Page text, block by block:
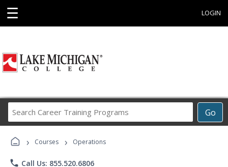
☰ LOGIN
Go
Career
Programs
› Courses › Operations
phone Call Us: 855.520.6806